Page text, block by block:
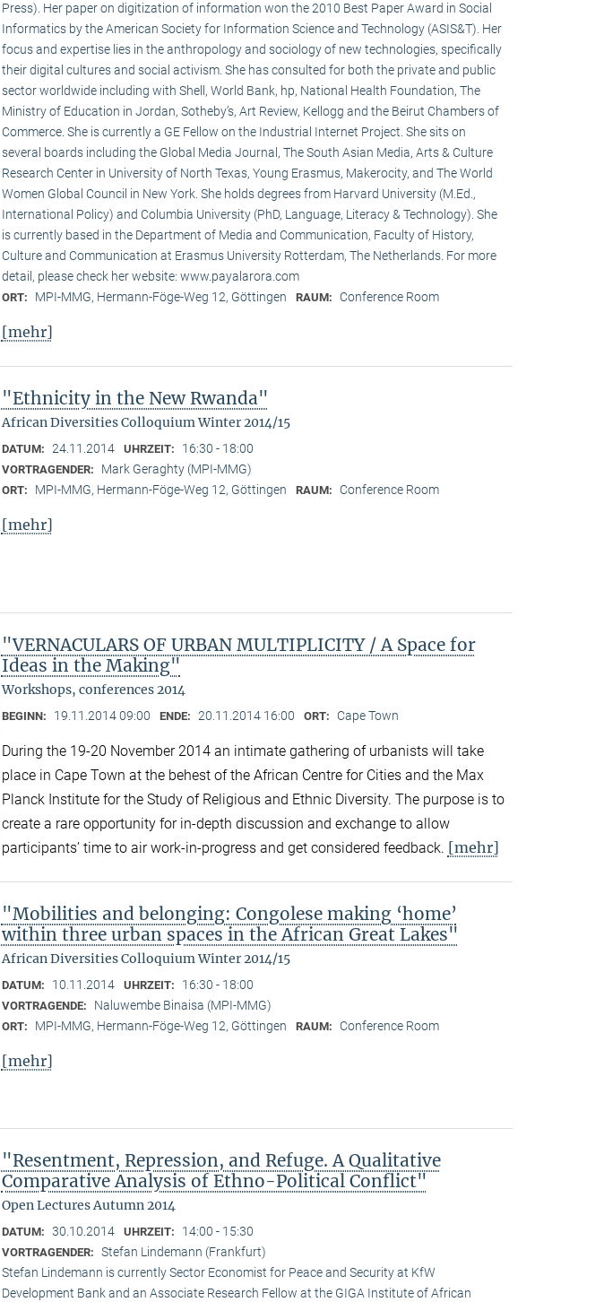
Press). Her paper on digitization of information won the 2010 Best Paper Award in Social
Informatics by the American Society for Information Science and Technology (ASIS&T). Her
focus and expertise lies in the anthropology and sociology of new technologies, specifically
their digital cultures and social activism. She has consulted for both the private and public
sector worldwide including with Shell, World Bank, hp, National Health Foundation, The
Ministry of Education in Jordan, Sotheby’s, Art Review, Kellogg and the Beirut Chambers of
Commerce. She is currently a GE Fellow on the Industrial Internet Project. She sits on
several boards including the Global Media Journal, The South Asian Media, Arts & Culture
Research Center in University of North Texas, Young Erasmus, Makerocity, and The World
Women Global Council in New York. She holds degrees from Harvard University (M.Ed.,
International Policy) and Columbia University (PhD, Language, Literacy & Technology). She
is currently based in the Department of Media and Communication, Faculty of History,
Culture and Communication at Erasmus University Rotterdam, The Netherlands. For more
detail, please check her website: www.payalarora.com
ORT: MPI-MMG, Hermann-Föge-Weg 12, Göttingen RAUM: Conference Room
[mehr]
"Ethnicity in the New Rwanda"
African Diversities Colloquium Winter 2014/15
DATUM: 24.11.2014 UHRZEIT: 16:30 - 18:00
VORTRAGENDER: Mark Geraghty (MPI-MMG)
ORT: MPI-MMG, Hermann-Föge-Weg 12, Göttingen RAUM: Conference Room
[mehr]
"VERNACULARS OF URBAN MULTIPLICITY / A Space for
Ideas in the Making"
Workshops, conferences 2014
BEGINN: 19.11.2014 09:00 ENDE: 20.11.2014 16:00 ORT: Cape Town
During the 19-20 November 2014 an intimate gathering of urbanists will take
place in Cape Town at the behest of the African Centre for Cities and the Max
Planck Institute for the Study of Religious and Ethnic Diversity. The purpose is to
create a rare opportunity for in-depth discussion and exchange to allow
participants’ time to air work-in-progress and get considered feedback. [mehr]
"Mobilities and belonging: Congolese making ‘home’
within three urban spaces in the African Great Lakes"
African Diversities Colloquium Winter 2014/15
DATUM: 10.11.2014 UHRZEIT: 16:30 - 18:00
VORTRAGENDE: Naluwembe Binaisa (MPI-MMG)
ORT: MPI-MMG, Hermann-Föge-Weg 12, Göttingen RAUM: Conference Room
[mehr]
"Resentment, Repression, and Refuge. A Qualitative
Comparative Analysis of Ethno-Political Conflict"
Open Lectures Autumn 2014
DATUM: 30.10.2014 UHRZEIT: 14:00 - 15:30
VORTRAGENDER: Stefan Lindemann (Frankfurt)
Stefan Lindemann is currently Sector Economist for Peace and Security at KfW
Development Bank and an Associate Research Fellow at the GIGA Institute of African